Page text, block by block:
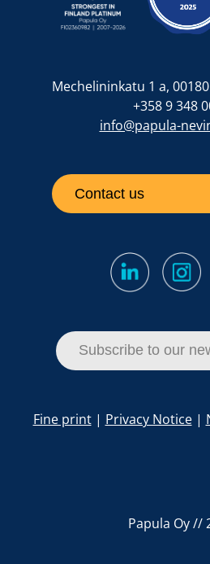
Mechelininkatu 1 a,
+358 9 348
info@papula-
Contact us
Subscribe to our
Fine print| Privacy Notice|
Papula Oy //